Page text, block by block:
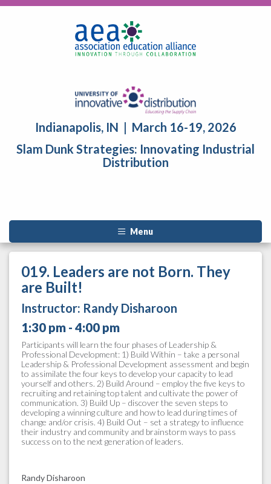
Indianapolis, IN | March 16-19, 2026
Slam Dunk Strategies: Innovating Industrial
Distribution
Menu
019. Leaders are not Born. They
are Built!
Instructor: Randy Disharoon
1:30 pm - 4:00 pm
Participants will learn the four phases of Leadership &
Professional Development: 1) Build Within – take a personal
Leadership & Professional Development assessment and begin
to assimilate the four keys to develop your capacity to lead
yourself and others. 2) Build Around – employ the five keys to
recruiting and retaining top talent and cultivate the power of
communication. 3) Build Up – discover the seven steps to
developing a winning culture and how to lead during times of
change and/or crisis. 4) Build Out – set a strategy to influence
their industry and community and brainstorm ways to pass
success on to the next generation of leaders.
Randy Disharoon